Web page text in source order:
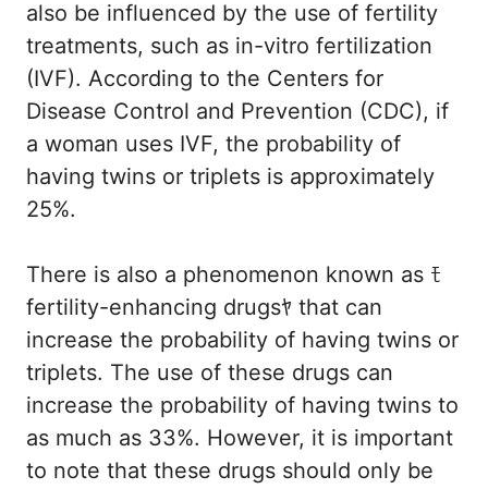
also be influenced by the use of fertility
treatments, such as in-vitro fertilization
(IVF). According to the Centers for
Disease Control and Prevention (CDC), if
a woman uses IVF, the probability of
having twins or triplets is approximately
25%.
There is also a phenomenon known as ﾓ
fertility-enhancing drugsﾔ that can
increase the probability of having twins or
triplets. The use of these drugs can
increase the probability of having twins to
as much as 33%. However, it is important
to note that these drugs should only be